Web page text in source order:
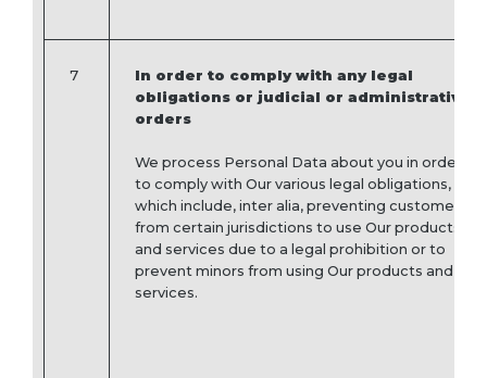
7
In order to comply with any legal
obligations or judicial or administrative
orders
We process Personal Data about you in order
to comply with Our various legal obligations,
which include, inter alia, preventing customers
from certain jurisdictions to use Our products
and services due to a legal prohibition or to
prevent minors from using Our products and
services.